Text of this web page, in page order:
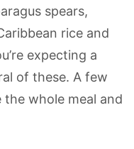
spears,
rice and
expecting a
of these. A few
whole meal and